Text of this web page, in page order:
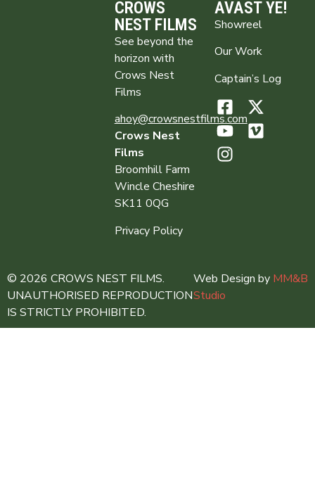
CROWS
NEST FILMS
See beyond the
horizon with
Crows Nest
Films
ahoy@crowsnestfilms.com
Crows Nest
Films
Broomhill Farm
Wincle Cheshire
SK11 0QG
Privacy Policy
AVAST YE!
Showreel
Our Work
Captain’s Log
© 2026 CROWS NEST FILMS.
UNAUTHORISED REPRODUCTION
IS STRICTLY PROHIBITED.
Web Design by MM&B
Studio